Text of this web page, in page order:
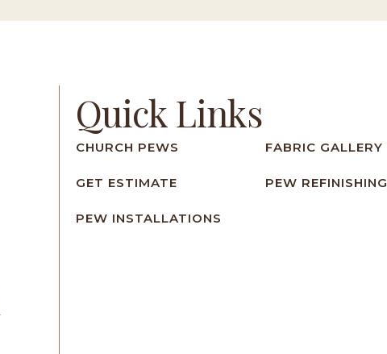
Quick Links
CHURCH PEWS
GET ESTIMATE
PEW INSTALLATIONS
FABRIC GALLERY
PEW REFINISHING